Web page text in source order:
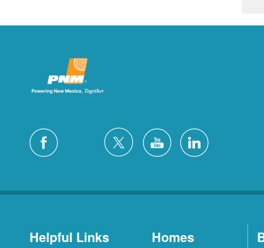
Helpful Links Homes